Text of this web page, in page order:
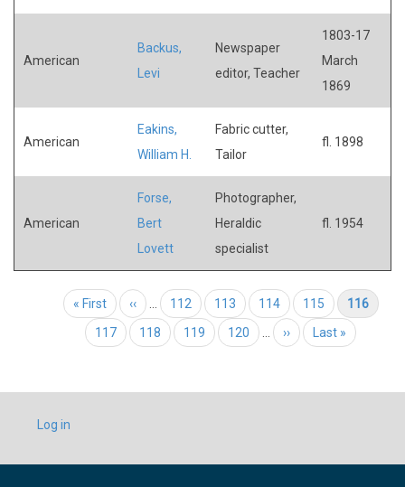
American
Backus,
Levi
Newspaper
editor, Teacher
1803-17
March
1869
American
Eakins,
William H.
Fabric cutter,
Tailor
fl. 1898
American
Forse,
Bert
Lovett
Photographer,
Heraldic
specialist
fl. 1954
PaginationFirst page
« First Previous page
‹‹ Page
112 Page
113 Page
114 Page
115 Current page
116
Page
117 Page
118 Page
119 Page
120 Next page
›› Last page
Last »
USER
ACCOUNT
Log in